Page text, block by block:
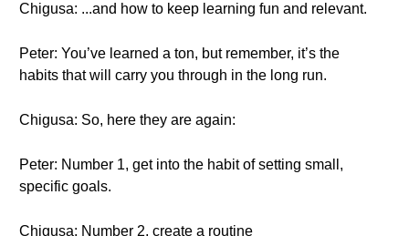
Chigusa: ...and how to keep learning fun and relevant.
Peter: You’ve learned a ton, but remember, it’s the
habits that will carry you through in the long run.
Chigusa: So, here they are again:
Peter: Number 1, get into the habit of setting small,
specific goals.
Chigusa: Number 2, create a routine